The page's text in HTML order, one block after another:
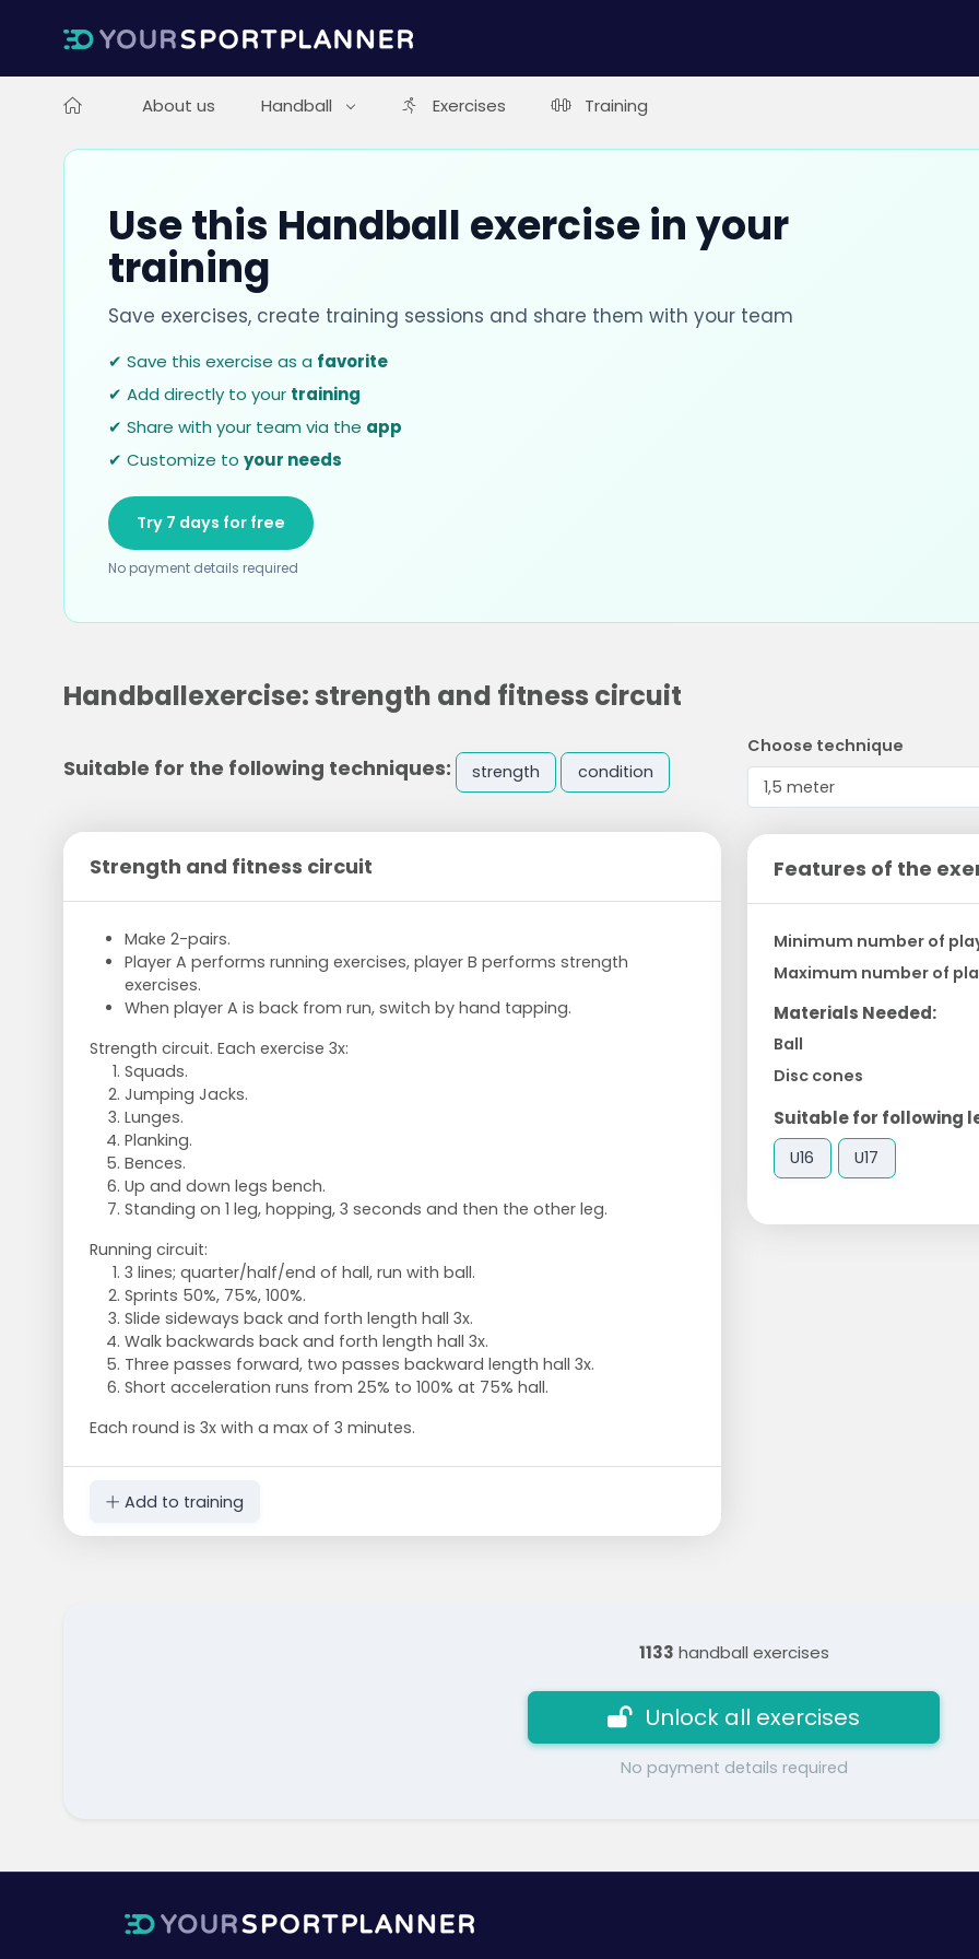
About us Handball Exercises Training
Use this Handball exercise in your
training
Save exercises, create training sessions and share them with your team
✔ Save this exercise as a favorite
✔ Add directly to your training
✔ Share with your team via the app
✔ Customize to your needs
Try 7 days for free
No payment details required
Handballexercise: strength and fitness circuit
Suitable for the following techniques: strength condition
Strength and fitness circuit
Make 2-pairs.
Player A performs running exercises, player B performs strength
exercises.
When player A is back from run, switch by hand tapping.
Strength circuit. Each exercise 3x:
Squads.
Jumping Jacks.
Lunges.
Planking.
Bences.
Up and down legs bench.
Standing on 1 leg, hopping, 3 seconds and then the other leg.
Running circuit:
3 lines; quarter/half/end of hall, run with ball.
Sprints 50%, 75%, 100%.
Slide sideways back and forth length hall 3x.
Walk backwards back and forth length hall 3x.
Three passes forward, two passes backward length hall 3x.
Short acceleration runs from 25% to 100% at 75% hall.
Each round is 3x with a max of 3 minutes.
Add to training
Choose technique
Features of the
Minimum number of
Maximum number of
Materials Needed:
Ball
Disc cones
Suitable for following
U16 U17
1133 handball exercises
Unlock all exercises
No payment details required